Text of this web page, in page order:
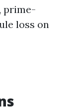
prime-
loss on